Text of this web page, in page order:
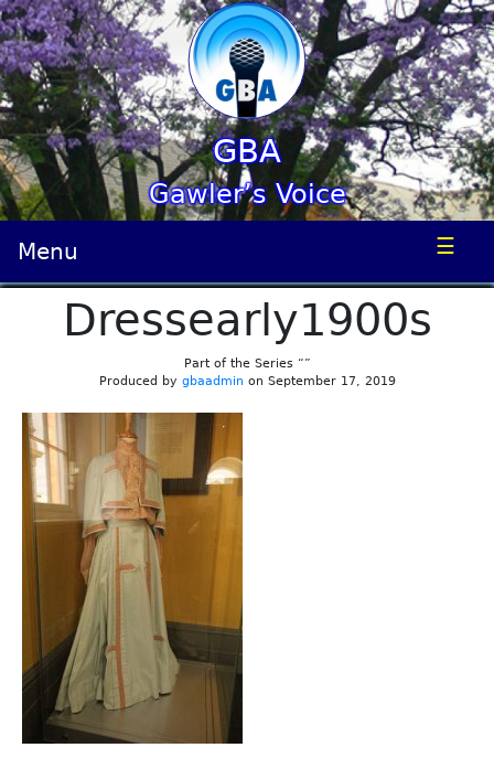
GBA
Gawler’s Voice
Menu ☰
Dressearly1900s
Part of the Series “”
Produced by gbaadmin on September 17, 2019